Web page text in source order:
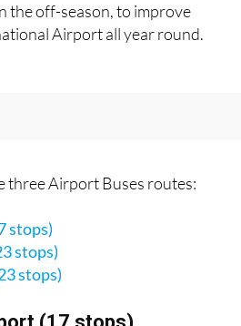
the off-season, to improve
Airport all year round.
three Airport Buses routes:
stops)
stops)
stops)